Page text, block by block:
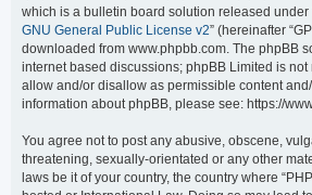
which is a bulletin board solution released under
GNU General Public License v2” (hereinafter
downloaded from www.phpbb.com. The phpBB
internet based discussions; phpBB Limited is
allow and/or disallow as permissible content
information about phpBB, please see: https://
You agree not to post any abusive, obscene,
threatening, sexually-orientated or any other
laws be it of your country, the country where